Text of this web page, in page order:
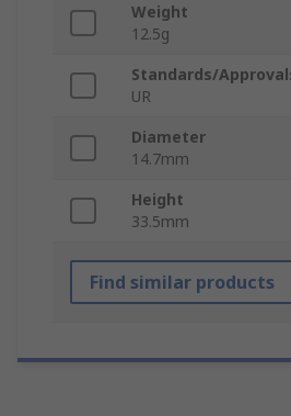
Weight
12.5g
Standards/
UR
Diameter
14.7mm
Height
33.5mm
Find similar products